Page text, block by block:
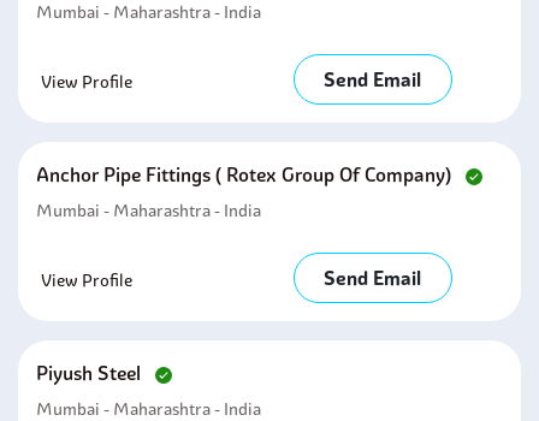
Mumbai - Maharashtra - India
View Profile Send Email
Anchor Pipe Fittings ( Rotex Group Of Company)
Mumbai - Maharashtra - India
View Profile Send Email
Piyush Steel
Mumbai - Maharashtra - India